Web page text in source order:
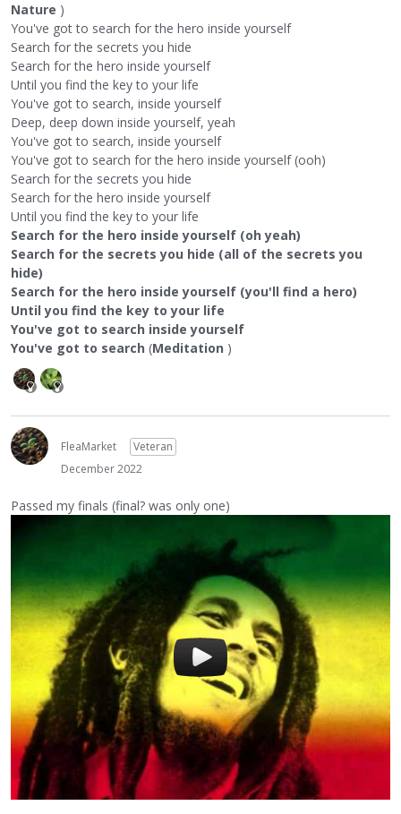
Nature )
You've got to search for the hero inside yourself
Search for the secrets you hide
Search for the hero inside yourself
Until you find the key to your life
You've got to search, inside yourself
Deep, deep down inside yourself, yeah
You've got to search, inside yourself
You've got to search for the hero inside yourself (ooh)
Search for the secrets you hide
Search for the hero inside yourself
Until you find the key to your life
Search for the hero inside yourself (oh yeah)
Search for the secrets you hide (all of the secrets you
hide)
Search for the hero inside yourself (you'll find a hero)
Until you find the key to your life
You've got to search inside yourself
You've got to search (Meditation )
FleaMarket
Veteran
December 2022
Passed my finals (final? was only one)